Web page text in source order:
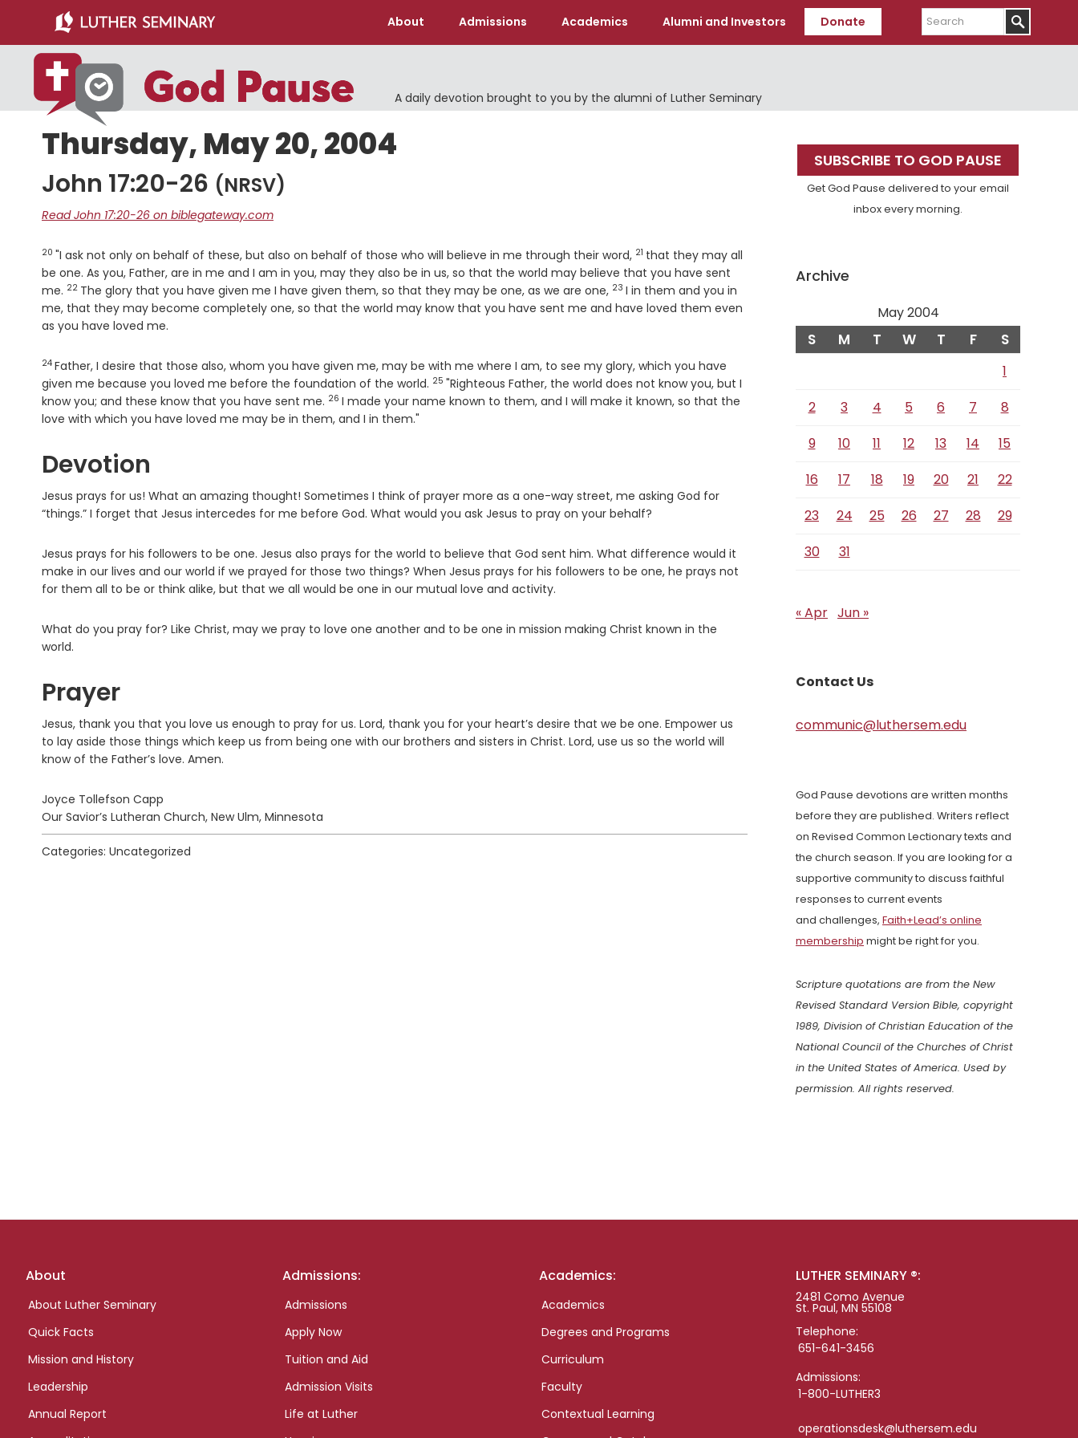
main
content
primary
sidebar
About Admissions Academics Alumni and Investors Donate
Search
A daily devotion brought to you by the alumni of Luther Seminary
Thursday, May 20, 2004
John 17:20-26 (NRSV)
Read John 17:20-26 on biblegateway.com
Verse
20 "I ask not only on behalf of these, but also on behalf of those who will believe in me through their word, Verse
21 that they may all
be one. As you, Father, are in me and I am in you, may they also be in us, so that the world may believe that you have sent
me. Verse
22 The glory that you have given me I have given them, so that they may be one, as we are one, Verse
23 I in them and you in
me, that they may become completely one, so that the world may know that you have sent me and have loved them even
as you have loved me.
Verse
24 Father, I desire that those also, whom you have given me, may be with me where I am, to see my glory, which you have
given me because you loved me before the foundation of the world. Verse
25 "Righteous Father, the world does not know you, but I
know you; and these know that you have sent me. Verse
26 I made your name known to them, and I will make it known, so that the
love with which you have loved me may be in them, and I in them."
Devotion
Jesus prays for us! What an amazing thought! Sometimes I think of prayer more as a one-way street, me asking God for
“things.” I forget that Jesus intercedes for me before God. What would you ask Jesus to pray on your behalf?
Jesus prays for his followers to be one. Jesus also prays for the world to believe that God sent him. What difference would it
make in our lives and our world if we prayed for those two things? When Jesus prays for his followers to be one, he prays not
for them all to be or think alike, but that we all would be one in our mutual love and activity.
What do you pray for? Like Christ, may we pray to love one another and to be one in mission making Christ known in the
world.
Prayer
Jesus, thank you that you love us enough to pray for us. Lord, thank you for your heart’s desire that we be one. Empower us
to lay aside those things which keep us from being one with our brothers and sisters in Christ. Lord, use us so the world will
know of the Father’s love. Amen.
Joyce Tollefson Capp
Our Savior’s Lutheran Church, New Ulm, Minnesota
Categories: Uncategorized
Primary
Sidebar
SUBSCRIBE TO GOD PAUSE
Get God Pause delivered to your email
inbox every morning.
Archive
May 2004
S M T W T F S
1
2
3 4 5 6 7
8
9
10 11 12 13 14
15
16
17 18 19 20 21
22
23
24 25 26 27 28
29
30
31
« Apr Jun »
Contact Us
communic@luthersem.edu
God Pause devotions are written months
before they are published. Writers reflect
on Revised Common Lectionary texts and
the church season. If you are looking for a
supportive community to discuss faithful
responses to current events
and challenges, Faith+Lead’s online
membership might be right for you.
Scripture quotations are from the New
Revised Standard Version Bible, copyright
1989, Division of Christian Education of the
National Council of the Churches of Christ
in the United States of America. Used by
permission. All rights reserved.
Footer
About
About Luther Seminary
Quick Facts
Mission and History
Leadership
Annual Report
Admissions:
Admissions
Apply Now
Tuition and Aid
Admission Visits
Life at Luther
Academics:
Academics
Degrees and Programs
Curriculum
Faculty
Contextual Learning
LUTHER SEMINARY ®:
2481 Como Avenue
St. Paul, MN 55108
Telephone:
651-641-3456
Admissions:
1-800-LUTHER3
operationsdesk@luthersem.edu